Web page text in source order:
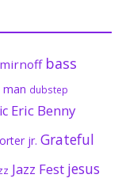
bass
dubstep
Eric Benny
jr. Grateful
Jazz Fest jesus